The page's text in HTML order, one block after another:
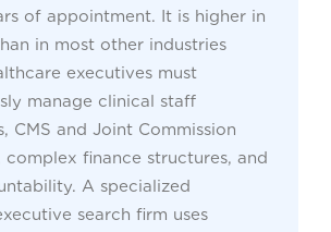
of appointment. It is higher in
in most other industries
executives must
manage clinical staff
CMS and Joint Commission
complex finance structures, and
A specialized
search firm uses